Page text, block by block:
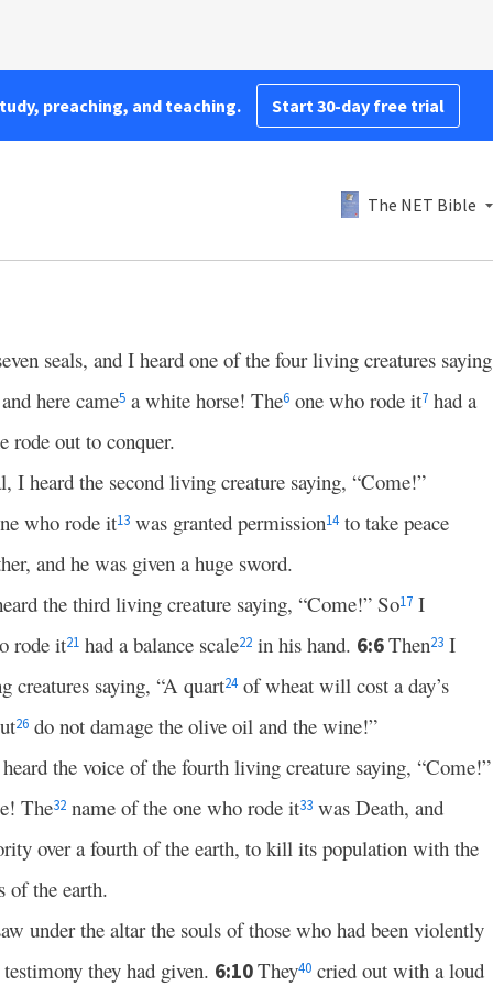
preaching, and teaching. Start 30-day free trial
The NET Bible
seals, and I heard one of the four living creatures saying
and here came5 a white horse! The6 one who rode it7 had a
rode out to conquer.
I heard the second living creature saying, “Come!”
who rode it13 was granted permission14 to take peace
and he was given a huge sword.
the third living creature saying, “Come!” So17 I
rode it21 had a balance scale22 in his hand. 6:6Then23 I
creatures saying, “A quart24 of wheat will cost a day’s
26 do not damage the olive oil and the wine!”
the voice of the fourth living creature saying, “Come!”
The32 name of the one who rode it33 was Death, and
over a fourth of the earth, to kill its population with the
of the earth.
under the altar the souls of those who had been violently
they had given. 6:10They40 cried out with a loud